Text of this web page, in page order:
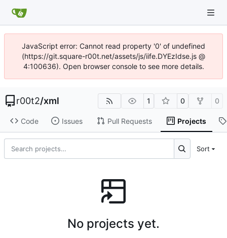
JavaScript error: Cannot read property '0' of undefined
(https://git.square-r00t.net/assets/js/iife.DYEzIdse.js @
4:100636). Open browser console to see more details.
r00t2/xml 1 0 0
Code Issues Pull Requests Projects
Sort
No projects yet.